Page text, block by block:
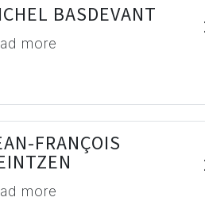
BASDEVANT
more
FRANÇOIS
more